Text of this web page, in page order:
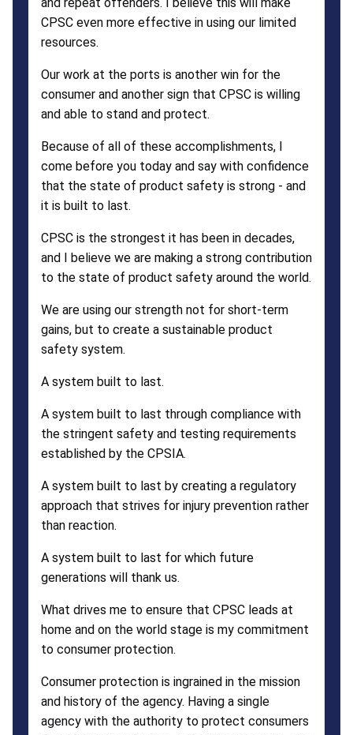
CPSC even more effective in using our limited
resources.
Our work at the ports is another win for the
consumer and another sign that CPSC is willing
and able to stand and protect.
Because of all of these accomplishments, I
come before you today and say with confidence
that the state of product safety is strong - and
it is built to last.
CPSC is the strongest it has been in decades,
and I believe we are making a strong contribution
to the state of product safety around the world.
We are using our strength not for short-term
gains, but to create a sustainable product
safety system.
A system built to last.
A system built to last through compliance with
the stringent safety and testing requirements
established by the CPSIA.
A system built to last by creating a regulatory
approach that strives for injury prevention rather
than reaction.
A system built to last for which future
generations will thank us.
What drives me to ensure that CPSC leads at
home and on the world stage is my commitment
to consumer protection.
Consumer protection is ingrained in the mission
and history of the agency. Having a single
agency with the authority to protect consumers